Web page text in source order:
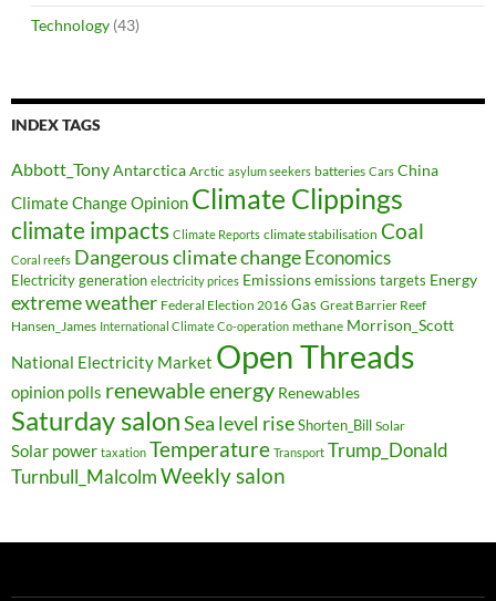
Technology (43)
INDEX TAGS
Abbott_TonyAntarctica Arctic asylum seekers batteries Cars China
Climate Change Opinion Climate Clippings
climate impacts Climate Reports climate stabilisation Coal
Coral reefs Dangerous climate changeEconomics
Electricity generation electricity prices Emissions emissions targets Energy
extreme weather Federal Election 2016 Gas Great Barrier Reef
Hansen_James International Climate Co-operation methane Morrison_Scott
National Electricity Market Open Threads
opinion polls renewable energy Renewables
Saturday salonSea level rise Shorten_Bill Solar
Solar power taxation Temperature Transport Trump_Donald
Turnbull_MalcolmWeekly salon